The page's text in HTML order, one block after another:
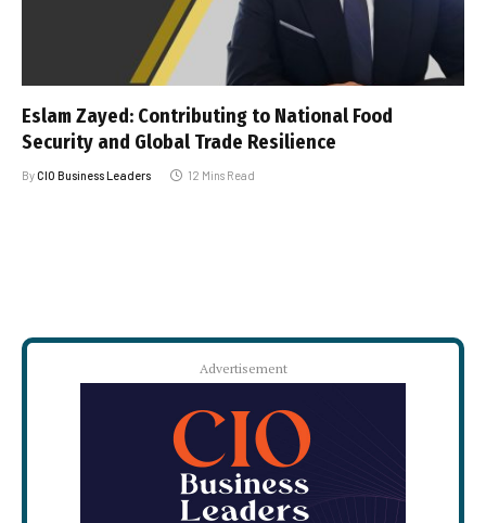
Eslam Zayed: Contributing to National Food
Security and Global Trade Resilience
ByCIO Business Leaders 12 Mins Read
Advertisement